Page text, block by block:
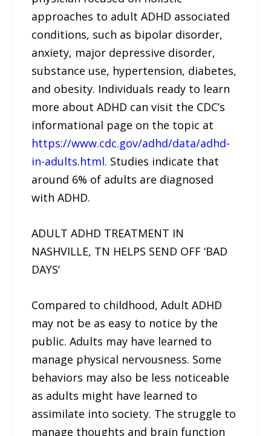
approaches to adult ADHD associated
conditions, such as bipolar disorder,
anxiety, major depressive disorder,
substance use, hypertension, diabetes,
and obesity. Individuals ready to learn
more about ADHD can visit the CDC’s
informational page on the topic at
https://www.cdc.gov/adhd/data/adhd-
in-adults.html. Studies indicate that
around 6% of adults are diagnosed
with ADHD.
ADULT ADHD TREATMENT IN
NASHVILLE, TN HELPS SEND OFF ‘BAD
DAYS’
Compared to childhood, Adult ADHD
may not be as easy to notice by the
public. Adults may have learned to
manage physical nervousness. Some
behaviors may also be less noticeable
as adults might have learned to
assimilate into society. The struggle to
manage thoughts and brain function